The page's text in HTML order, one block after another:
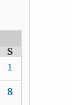
S
1
8